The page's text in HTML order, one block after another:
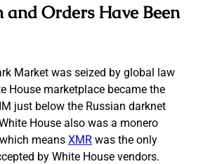
and Orders Have Been
Market was seized by global law
House marketplace became the
just below the Russian darknet
House also was a monero
means XMR was the only
by White House vendors.